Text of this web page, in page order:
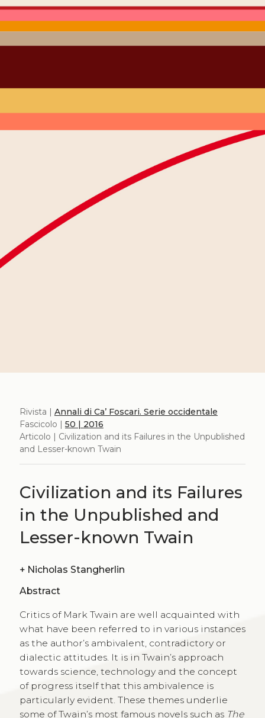
Rivista | Annali di Ca’ Foscari. Serie occidentale
Fascicolo | 50 | 2016
Articolo | Civilization and its Failures in the Unpublished
and Lesser-known Twain
Civilization and its Failures
in the Unpublished and
Lesser-known Twain
+ Nicholas Stangherlin
Abstract
Critics of Mark Twain are well acquainted with
what have been referred to in various instances
as the author’s ambivalent, contradictory or
dialectic attitudes. It is in Twain’s approach
towards science, technology and the concept
of progress itself that this ambivalence is
particularly evident. These themes underlie
some of Twain’s most famous novels such as The